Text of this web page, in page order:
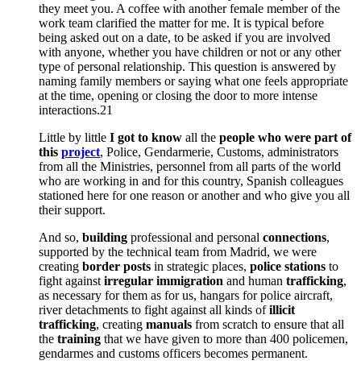
they meet you. A coffee with another female member of the
work team clarified the matter for me. It is typical before
being asked out on a date, to be asked if you are involved
with anyone, whether you have children or not or any other
type of personal relationship. This question is answered by
naming family members or saying what one feels appropriate
at the time, opening or closing the door to more intense
interactions.21
Little by little I got to know all the people who were part of
this project, Police, Gendarmerie, Customs, administrators
from all the Ministries, personnel from all parts of the world
who are working in and for this country, Spanish colleagues
stationed here for one reason or another and who give you all
their support.
And so, building professional and personal connections,
supported by the technical team from Madrid, we were
creating border posts in strategic places, police stations to
fight againstirregular immigration and human trafficking,
as necessary for them as for us, hangars for police aircraft,
river detachments to fight against all kinds ofillicit
trafficking, creating manuals from scratch to ensure that all
the training that we have given to more than 400 policemen,
gendarmes and customs officers becomes permanent.